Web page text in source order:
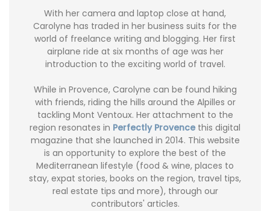
With her camera and laptop close at hand,
Carolyne has traded in her business suits for the
world of freelance writing and blogging. Her first
airplane ride at six months of age was her
introduction to the exciting world of travel.
While in Provence, Carolyne can be found hiking
with friends, riding the hills around the Alpilles or
tackling Mont Ventoux. Her attachment to the
region resonates in Perfectly Provence this digital
magazine that she launched in 2014. This website
is an opportunity to explore the best of the
Mediterranean lifestyle (food & wine, places to
stay, expat stories, books on the region, travel tips,
real estate tips and more), through our
contributors' articles.